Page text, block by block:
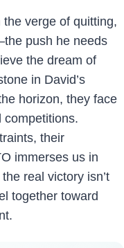
verge of quitting,
push he needs
the dream of
in David’s
horizon, they face
competitions.
their
immerses us in
real victory isn’t
together toward